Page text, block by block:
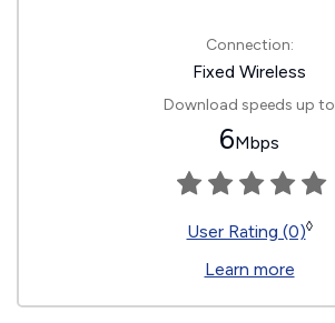
Connection:
Fixed Wireless
Download speeds up to
6Mbps
User Rating (0)◊
Learn more